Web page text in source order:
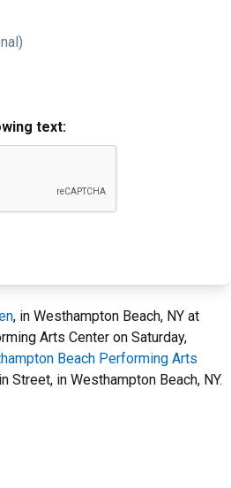
text:
, in Westhampton Beach, NY at
Arts Center on Saturday,
Beach Performing Arts
Street, in Westhampton Beach, NY.